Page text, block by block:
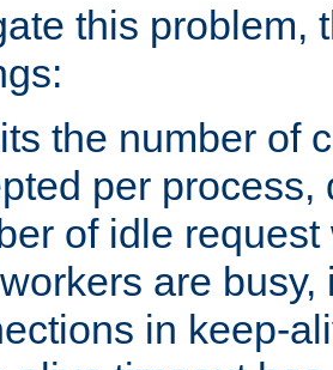
this problem,
the number of
per process,
of idle request
are busy,
in keep-